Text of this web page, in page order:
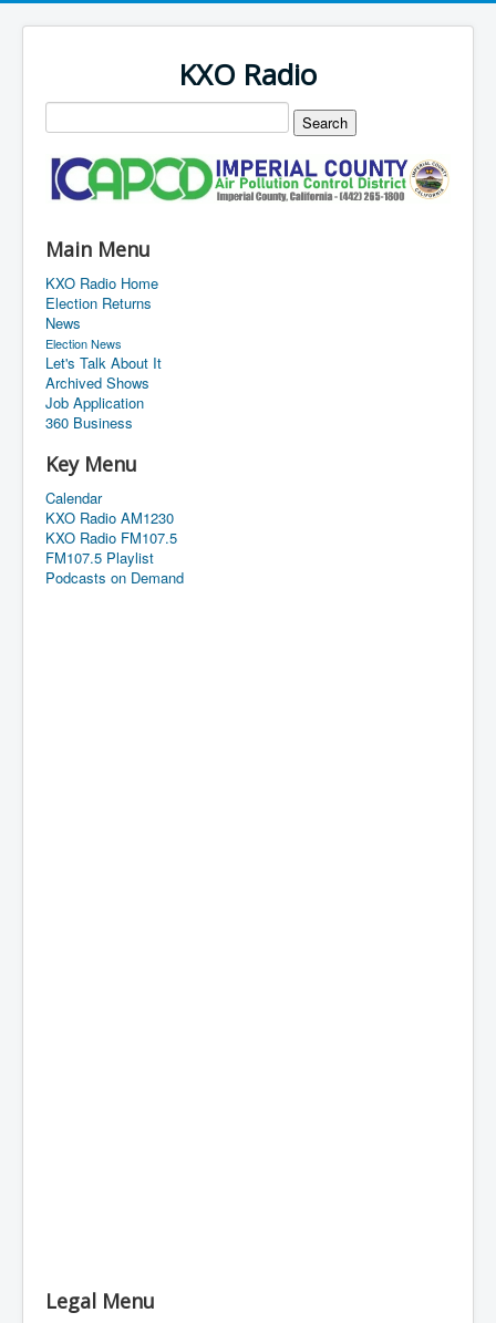
KXO Radio
Main Menu
KXO Radio Home
Election Returns
News
Election News
Let's Talk About It
Archived Shows
Job Application
360 Business
Key Menu
Calendar
KXO Radio AM1230
KXO Radio FM107.5
FM107.5 Playlist
Podcasts on Demand
Legal Menu